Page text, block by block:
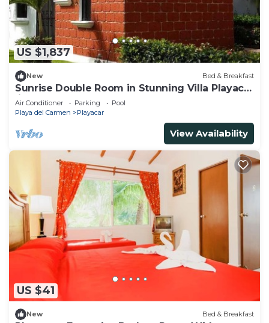
US $1,837
New Bed & Breakfast
Sunrise Double Room in Stunning Villa Playacar
Ii
Air Conditioner Parking
Pool
Playa del Carmen
Playacar
View Availability
US $41
New Bed & Breakfast